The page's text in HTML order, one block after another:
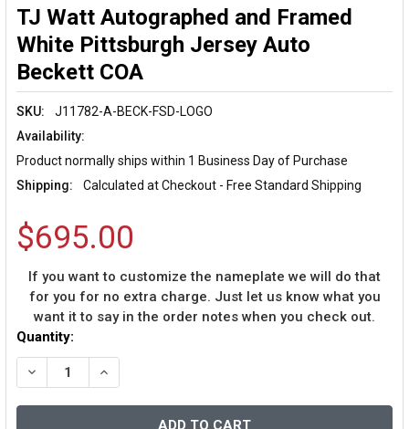
TJ Watt Autographed and Framed
White Pittsburgh Jersey Auto
Beckett COA
SKU:
J11782-A-BECK-FSD-LOGO
Availability:
Product normally ships within 1 Business Day of Purchase
Shipping:
Calculated at Checkout - Free Standard Shipping
$695.00
If you want to customize the nameplate we will do that
for you for no extra charge. Just let us know what you
want it to say in the order notes when you check out.
Current
Stock:
Quantity:
DECREASE QUANTITY OF TJ WATT AUTOGRAPHED
INCREASE QUANTITY OF TJ WATT